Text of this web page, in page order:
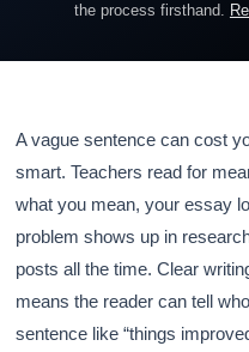
the process firsthand.
A vague sentence can cost
smart. Teachers read for
what you mean, your essay
problem shows up in
posts all the time. Clear
means the reader can tell
sentence like “things